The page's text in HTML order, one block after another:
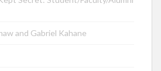
and Gabriel Kahane